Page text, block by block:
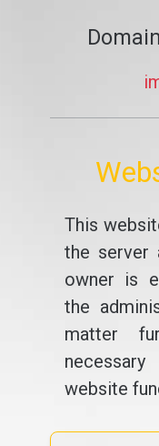
This
the server
owner is
the
matter
website